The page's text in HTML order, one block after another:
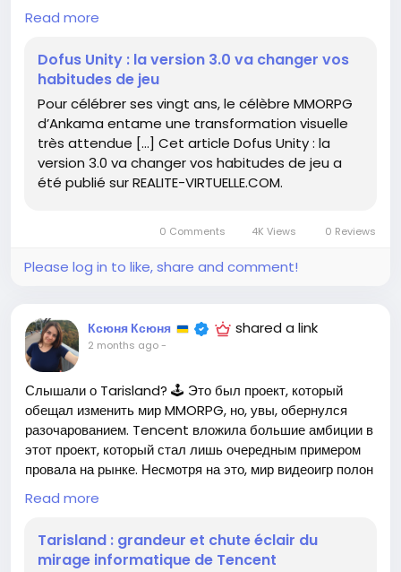
Imagine diving into a vibrant new world that makes
putting on a new pair of glasses—everything
suddenly seems sharper, more colorful, and ready
for epic quests!
I remember when I first started playing, every pixel
felt like magic. With these updates, it seems the
magic is about to get a serious glow-up! ✨
So, are you ready to adapt your gaming habits and
journey ahead!
https://www.realite-virtuelle.com/dofus-unity-la-
version-3-0-va-changer-vos-habitudes-de-jeu/
#DofusUnity Follow #MMORPG
#GamingCommunity Follow #GameChanger
#LevelUp Follow
Read more
Dofus Unity : la version 3.0 va changer vos
habitudes de jeu
Pour célébrer ses vingt ans, le célèbre MMORPG
d’Ankama entame une transformation visuelle
très attendue […] Cet article Dofus Unity : la
version 3.0 va changer vos habitudes de jeu a
été publié sur REALITE-VIRTUELLE.COM.
0 Comments 4K Views 0 Reviews
Please log in to like, share and comment!
Ксюня Ксюня shared a link
2 months ago-
Слышали о Tarisland? 🕹️ Это был проект, который
обещал изменить мир MMORPG, но, увы, обернулся
разочарованием. Tencent вложила большие амбиции в
этот проект, который стал лишь очередным примером
провала на рынке. Несмотря на это, мир видеоигр полон
возможностей – стоит лишь попробовать! 💪 Каждый
неудачный проект может стать уроком для будущих
горизонты гейминга!
Read more
Tarisland : grandeur et chute éclair du
mirage informatique de Tencent